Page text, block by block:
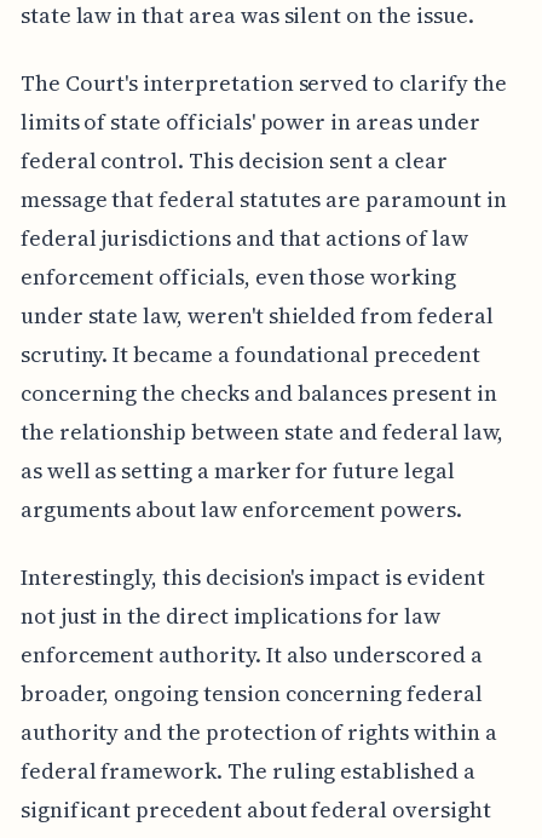
state law in that area was silent on the issue.
The Court's interpretation served to clarify the
limits of state officials' power in areas under
federal control. This decision sent a clear
message that federal statutes are paramount in
federal jurisdictions and that actions of law
enforcement officials, even those working
under state law, weren't shielded from federal
scrutiny. It became a foundational precedent
concerning the checks and balances present in
the relationship between state and federal law,
as well as setting a marker for future legal
arguments about law enforcement powers.
Interestingly, this decision's impact is evident
not just in the direct implications for law
enforcement authority. It also underscored a
broader, ongoing tension concerning federal
authority and the protection of rights within a
federal framework. The ruling established a
significant precedent about federal oversight